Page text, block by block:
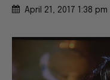
April 21, 2017 1:38 pm